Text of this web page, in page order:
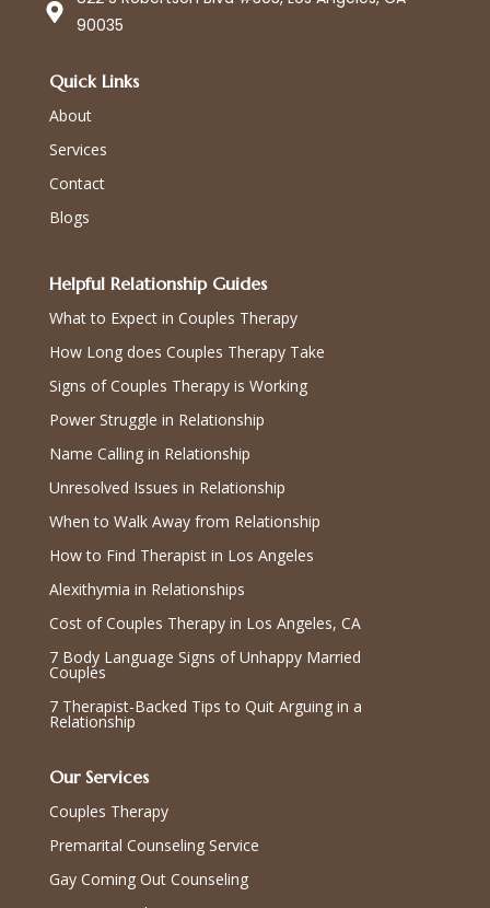
90035
Quick Links
About
Services
Contact
Blogs
Helpful Relationship Guides
What to Expect in Couples Therapy
How Long does Couples Therapy Take
Signs of Couples Therapy is Working
Power Struggle in Relationship
Name Calling in Relationship
Unresolved Issues in Relationship
When to Walk Away from Relationship
How to Find Therapist in Los Angeles
Alexithymia in Relationships
Cost of Couples Therapy in Los Angeles, CA
7 Body Language Signs of Unhappy Married
Couples
7 Therapist-Backed Tips to Quit Arguing in a
Relationship
Our Services
Couples Therapy
Premarital Counseling Service
Gay Coming Out Counseling